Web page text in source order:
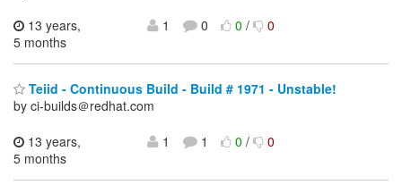
13 years,
5 months
1 0 0/ 0
Teiid - Continuous Build - Build # 1971 - Unstable!
by ci-builds＠redhat.com
13 years,
5 months
1 1 0/ 0